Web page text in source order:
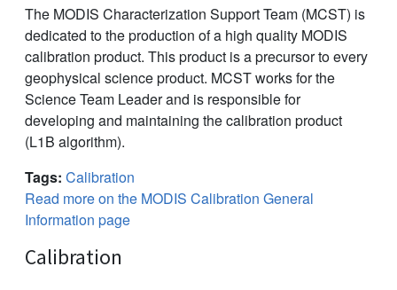
The MODIS Characterization Support Team (MCST) is
dedicated to the production of a high quality MODIS
calibration product. This product is a precursor to every
geophysical science product. MCST works for the
Science Team Leader and is responsible for
developing and maintaining the calibration product
(L1B algorithm).
Tags: Calibration
Read more on the MODIS Calibration General
Information page
Calibration